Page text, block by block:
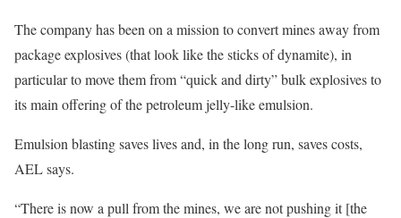
The company has been on a mission to convert mines away from
package explosives (that look like the sticks of dynamite), in
particular to move them from “quick and dirty” bulk explosives to
its main offering of the petroleum jelly-like emulsion.
Emulsion blasting saves lives and, in the long run, saves costs,
AEL says.
“There is now a pull from the mines, we are not pushing it [the